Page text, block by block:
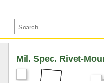
Mil. Spec. Rivet-